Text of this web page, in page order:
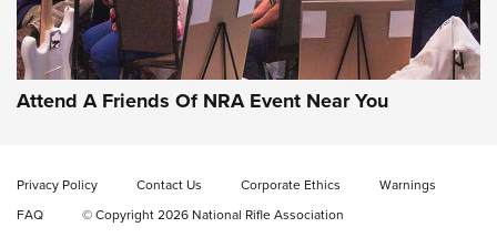
Gun of the Week: EAA Girsan Witness2311
CMXX | An Official Journal Of The NRA
EAA CORP,EAA GIRSAN WITNESS 2311,EAA CMXX WITNESS2311
DOUBLE STACK
Video Review: Ruger American Gen II Standard Bolt-Action
Rifle | NRA Family
Attend A Friends Of NRA Event Near You
Privacy Policy Contact Us Corporate Ethics
Warnings
FAQ
© Copyright 2026 National Rifle Association